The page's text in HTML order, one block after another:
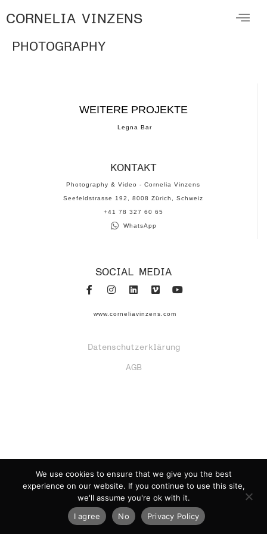
CORNELIA VINZENS
PHOTOGRAPHY
WEITERE PROJEKTE
Legna Bar
KONTAKT
Photography & Video - Cornelia Vinzens
Seefeldstrasse 192, 8008 Zürich, Schweiz
‪+41 78 327 60 65‬
WhatsApp
SOCIAL MEDIA
www.corneliavinzens.com
Datenschutzerklärung
AGB
We use cookies to ensure that we give you the best
experience on our website. If you continue to use this site,
we'll assume you're ok with it.
I agree
No Privacy Policy